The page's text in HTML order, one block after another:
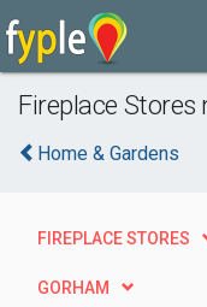
Fireplace Stores
Home & Gardens
FIREPLACE STORES
GORHAM